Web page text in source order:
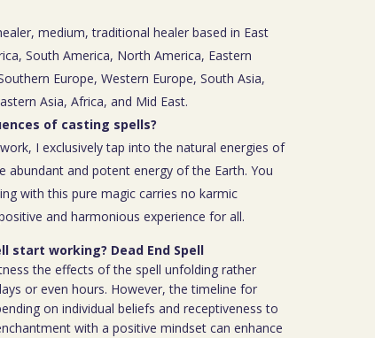
medium, traditional healer based in East
South America, North America, Eastern
Europe, Western Europe, South Asia,
Asia, Africa, and Mid East.
of casting spells?
I exclusively tap into the natural energies of
abundant and potent energy of the Earth. You
with this pure magic carries no karmic
and harmonious experience for all.
start working? Dead End Spell
the effects of the spell unfolding rather
or even hours. However, the timeline for
on individual beliefs and receptiveness to
with a positive mindset can enhance